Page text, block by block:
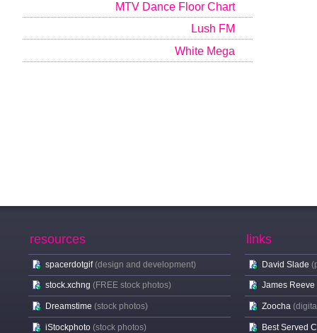
MTV Dance Floor Chart
Lush FM
White Mega
resources
spacerdotgif (design and development)
stock.xchng (FREE stock photos)
Dreamstime (stock photos)
iStockphoto (stock photos)
links
David Slade
James Reeve
Zoocha
Best Served